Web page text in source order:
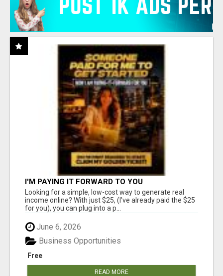
I'M PAYING IT FORWARD TO YOU
Looking for a simple, low-cost way to generate real
income online? With just $25, (I've already paid the $25
for you), you can plug into a p...
June 6, 2026
Free
Business Opportunities
READ MORE